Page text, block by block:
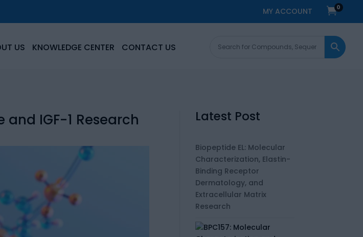
MY ACCOUNT 0
US KNOWLEDGE CENTER CONTACT US
IGF-1 Research Latest Post
Biopeptide EL: Molecular
Characterization, Elastin-
Binding Receptor
Dermatology, and
Extracellular Matrix
Research